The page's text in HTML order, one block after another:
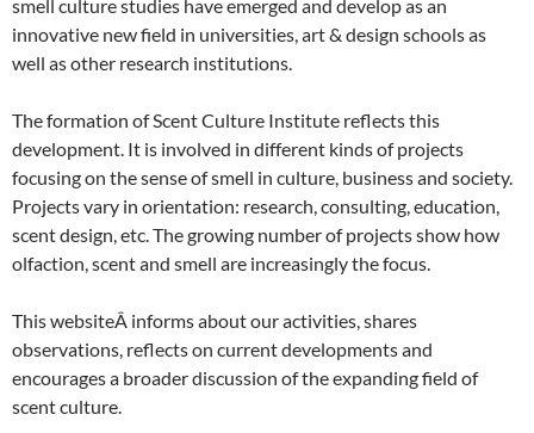
smell culture studies have emerged and develop as an
innovative new field in universities, art & design schools as
well as other research institutions.
The formation of Scent Culture Institute reflects this
development. It is involved in different kinds of projects
focusing on the sense of smell in culture, business and society.
Projects vary in orientation: research, consulting, education,
scent design, etc. The growing number of projects show how
olfaction, scent and smell are increasingly the focus.
This websiteÂ informs about our activities, shares
observations, reflects on current developments and
encourages a broader discussion of the expanding field of
scent culture.